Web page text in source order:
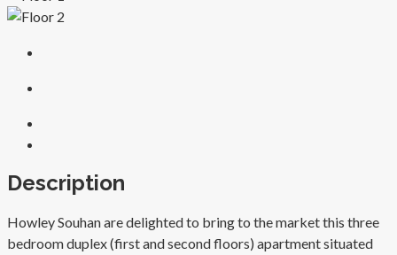
Description
Howley Souhan are delighted to bring to the market this three
bedroom duplex (first and second floors) apartment situated